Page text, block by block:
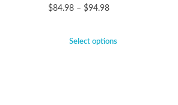
$84.98 – $94.98
Select options